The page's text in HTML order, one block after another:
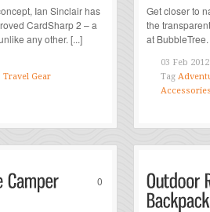
Ian Sinclair has
CardSharp 2 – a
any other. [...]
Travel Gear
Get closer to
the
at BubbleTree.
03 Feb 2012
Tag
0